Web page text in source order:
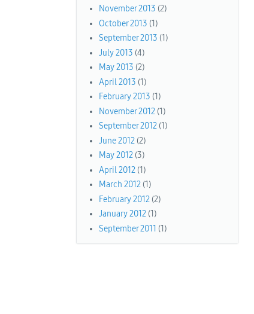
November 2013 (2)
October 2013 (1)
September 2013 (1)
July 2013 (4)
May 2013 (2)
April 2013 (1)
February 2013 (1)
November 2012(1)
September 2012(1)
June 2012(2)
May 2012(3)
April 2012(1)
March 2012(1)
February 2012(2)
January 2012(1)
September 2011 (1)